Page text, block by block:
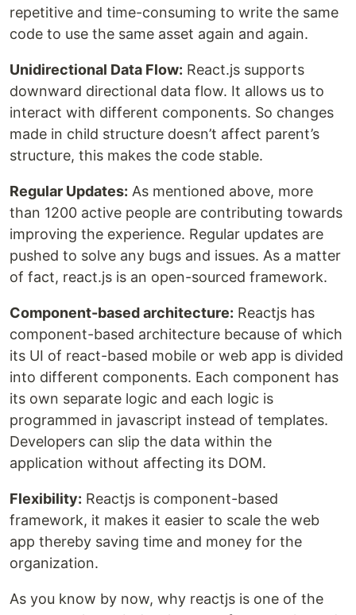
repetitive and time-consuming to write the same
code to use the same asset again and again.
Unidirectional Data Flow: React.js supports
downward directional data flow. It allows us to
interact with different components. So changes
made in child structure doesn’t affect parent’s
structure, this makes the code stable.
Regular Updates: As mentioned above, more
than 1200 active people are contributing towards
improving the experience. Regular updates are
pushed to solve any bugs and issues. As a matter
of fact, react.js is an open-sourced framework.
Component-based architecture: Reactjs has
component-based architecture because of which
its UI of react-based mobile or web app is divided
into different components. Each component has
its own separate logic and each logic is
programmed in javascript instead of templates.
Developers can slip the data within the
application without affecting its DOM.
Flexibility: Reactjs is component-based
framework, it makes it easier to scale the web
app thereby saving time and money for the
organization.
As you know by now, why reactjs is one of the